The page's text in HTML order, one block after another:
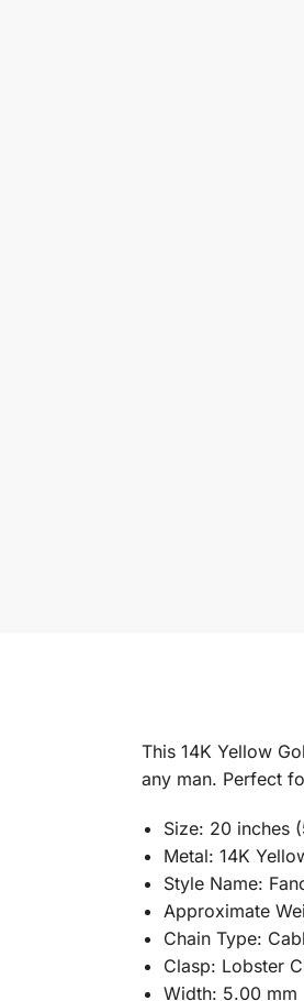
This 14K Yellow
any man. Perfect
Size: 20 inches
Metal: 14K
Style Name:
Approximate
Chain Type:
Clasp: Lobster
Width: 5.00 mm